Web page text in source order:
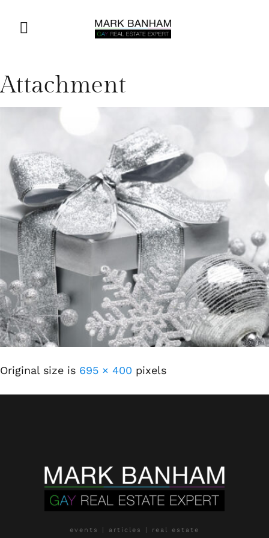
Attachment
Original size is 695 × 400 pixels
events | articles | real estate